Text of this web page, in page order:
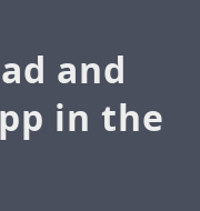
and
in the